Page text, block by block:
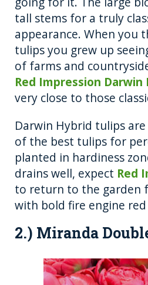
tall stems for a truly
appearance. When you
tulips you grew up
of farms and
Red Impression Darwin
very close to those
Darwin Hybrid tulips
of the best tulips for
planted in hardiness
drains well, expect Red
to return to the garden
with bold fire engine
2.) Miranda